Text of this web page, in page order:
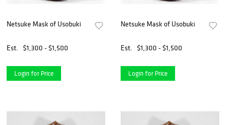
Netsuke Mask of Usobuki
Est. $1,300 - $1,500
Login for Price
Netsuke Mask of Usobuki
Est. $1,300 - $1,500
Login for Price